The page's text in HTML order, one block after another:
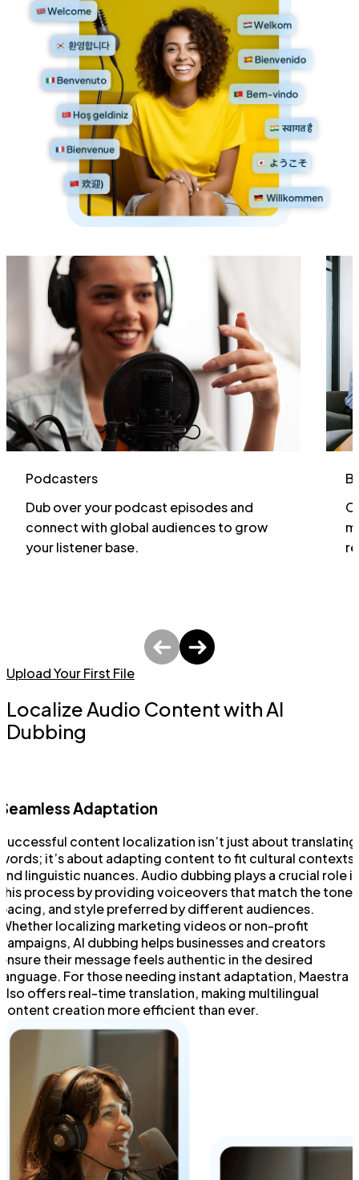
Podcasters
Dub over your podcast episodes and
connect with global audiences to grow
your listener base.
Upload Your First File
Localize Audio Content with AI
Dubbing
Seamless Adaptation
Successful content localization isn’t just about translating
words; it’s about adapting content to fit cultural contexts
and linguistic nuances. Audio dubbing plays a crucial role in
this process by providing voiceovers that match the tone,
pacing, and style preferred by different audiences.
Whether localizing marketing videos or non-profit
campaigns, AI dubbing helps businesses and creators
ensure their message feels authentic in the desired
language. For those needing instant adaptation, Maestra
also offers real-time translation, making multilingual
content creation more efficient than ever.